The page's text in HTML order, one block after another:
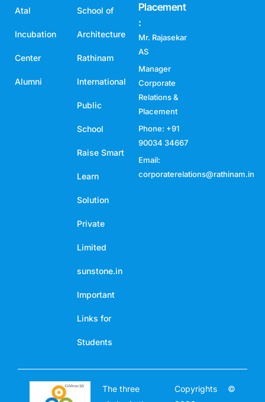
Atal
Incubation
Center
Alumni
School of
Architecture
Rathinam
International
Public
School
Raise Smart
Learn
Solution
Private
Limited
sunstone.in
Important
Links for
Students
Placement
:
Mr. Rajasekar
AS
Manager
Corporate
Relations &
Placement
Phone: +91
90034 34667
Email:
corporaterelations@rathinam.in
The three
Copyrights ©